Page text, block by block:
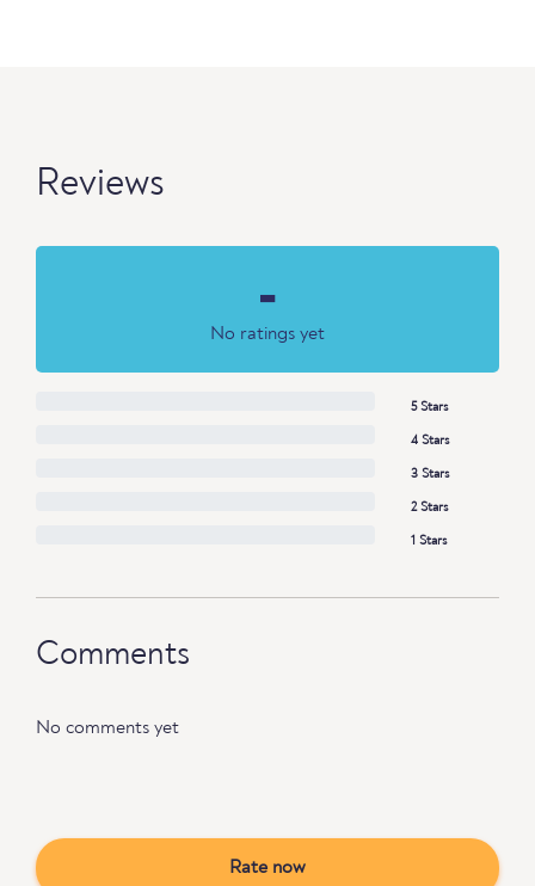
Reviews
-
No ratings yet
5 Stars
4 Stars
3 Stars
2 Stars
1 Stars
Comments
No comments yet
Rate now